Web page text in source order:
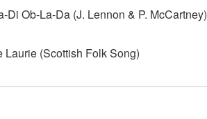
Di Ob-La-Da (J. Lennon & P. McCartney)
(Scottish Folk Song)